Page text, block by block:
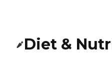
Diet &